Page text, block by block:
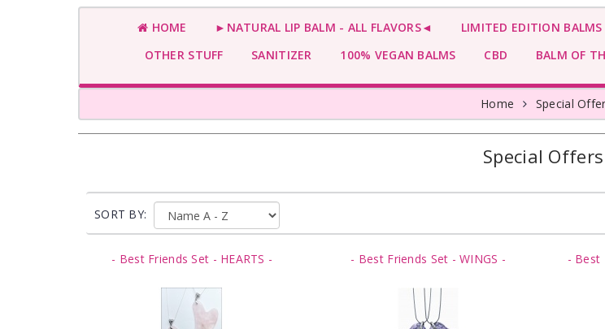
HOME ►NATURAL LIP BALM - ALL FLAVORS◄ LIMITED EDITION BALMS
OTHER STUFF
SANITIZER 100% VEGAN BALMS CBD BALM OF
Home Special
Special Offers
SORT BY:
- Best Friends Set - HEARTS - - Best Friends Set - WINGS - - Best